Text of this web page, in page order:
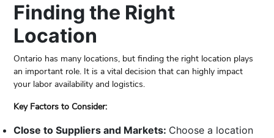
Finding the Right
Location
Ontario has many locations, but finding the right location plays
an important role. It is a vital decision that can highly impact
your labor availability and logistics.
Key Factors to Consider:
Close to Suppliers and Markets: Choose a location